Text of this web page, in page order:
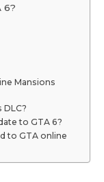
6?
Mansions
to GTA 6?
to GTA online